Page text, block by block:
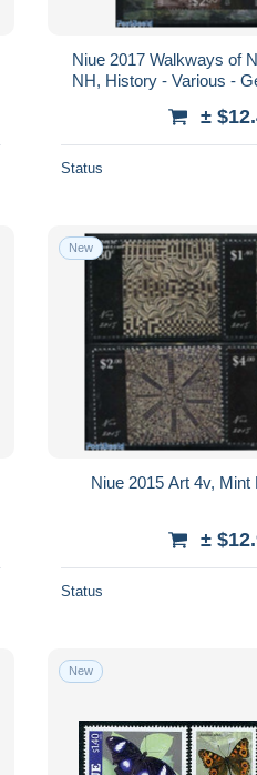
Niue 2017 Walkways of
NH, History - Various -
±
Status
New
Niue 2015 Art 4v, Mint
±
Status
New